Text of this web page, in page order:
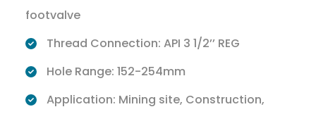
footvalve
Thread Connection: API 3 1/2’’ REG
Hole Range: 152-254mm
Application: Mining site, Construction,